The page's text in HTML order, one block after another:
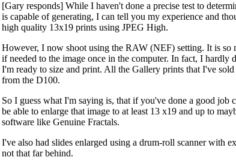
[Gary responds] While I haven't done a precise test to
is capable of generating, I can tell you my experience and
high quality 13x19 prints using JPEG High.
However, I now shoot using the RAW (NEF) setting. It is so
if needed to the image once in the computer. In fact, I hardly
I'm ready to size and print. All the Gallery prints that I've
from the D100.
So I guess what I'm saying is, that if you've done a good job
be able to enlarge that image to at least 13 x19 and up to
software like Genuine Fractals.
I've also had slides enlarged using a drum-roll scanner with
not that far behind.